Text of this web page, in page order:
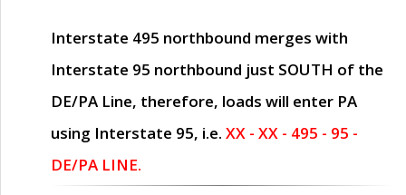
Interstate 495 northbound merges with
Interstate 95 northbound just SOUTH of the
DE/PA Line, therefore, loads will enter PA
using Interstate 95, i.e. XX - XX - 495 - 95 -
DE/PA LINE.